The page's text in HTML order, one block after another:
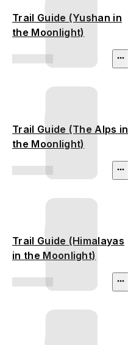
Trail Guide (Yushan in
the Moonlight)
Trail Guide (The Alps in
the Moonlight)
Trail Guide (Himalayas
in the Moonlight)